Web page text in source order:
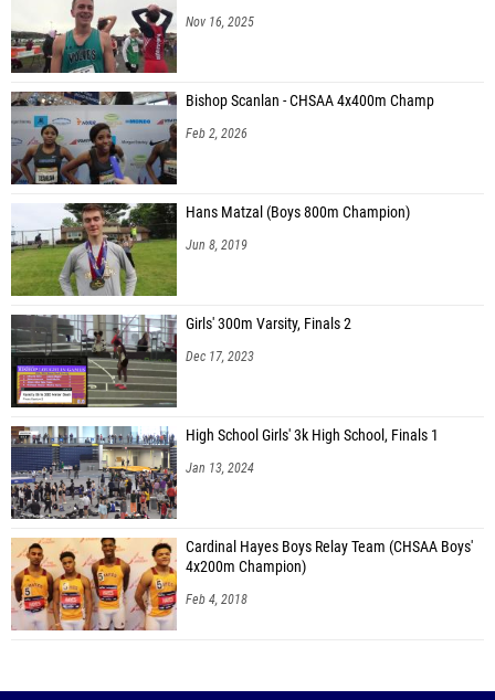
Nov 16, 2025
Bishop Scanlan - CHSAA 4x400m Champ
Feb 2, 2026
Hans Matzal (Boys 800m Champion)
Jun 8, 2019
Girls' 300m Varsity, Finals 2
Dec 17, 2023
High School Girls' 3k High School, Finals 1
Jan 13, 2024
Cardinal Hayes Boys Relay Team (CHSAA Boys'
4x200m Champion)
Feb 4, 2018